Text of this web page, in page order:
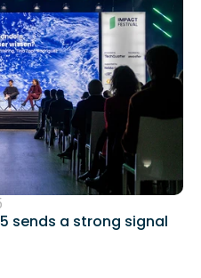
sends a strong signal